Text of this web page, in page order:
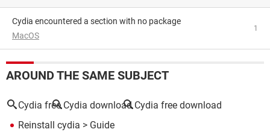
cydia encountered a section with no package
MacOS
1
AROUND THE SAME SUBJECT
Cydia free Cydia download Cydia free download
Reinstall cydia > Guide